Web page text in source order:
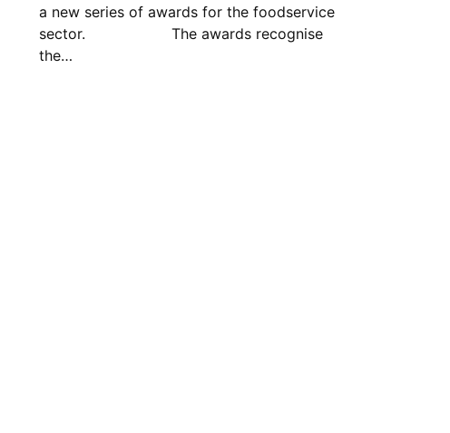
a new series of awards for the foodservice
sector. The awards recognise
the…